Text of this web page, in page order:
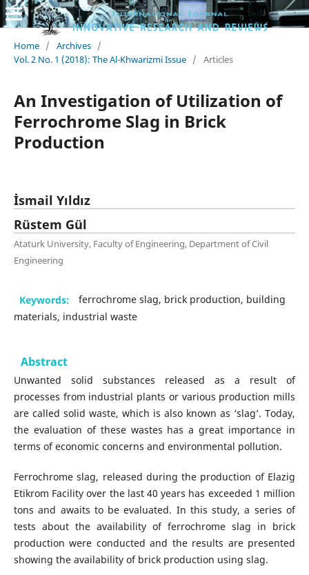
Home / Archives /
Vol. 2 No. 1 (2018): The Al-Khwarizmi Issue / Articles
An Investigation of Utilization of
Ferrochrome Slag in Brick
Production
İsmail Yıldız
Rüstem Gül
Ataturk University, Faculty of Engineering, Department of Civil
Engineering
Keywords:
ferrochrome slag, brick production, building
materials, industrial waste
Abstract
Unwanted solid substances released as a result of
processes from industrial plants or various production mills
are called solid waste, which is also known as ‘slag’. Today,
the evaluation of these wastes has a great importance in
terms of economic concerns and environmental pollution.
Ferrochrome slag, released during the production of Elazig
Etikrom Facility over the last 40 years has exceeded 1 million
tons and awaits to be evaluated. In this study, a series of
tests about the availability of ferrochrome slag in brick
production were conducted and the results are presented
showing the availability of brick production using slag.